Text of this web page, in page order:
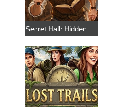
Secret Hall: Hidden Objects